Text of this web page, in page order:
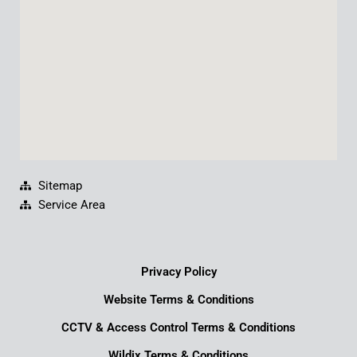
Sitemap
Service Area
Privacy Policy
Website Terms & Conditions
CCTV & Access Control Terms & Conditions